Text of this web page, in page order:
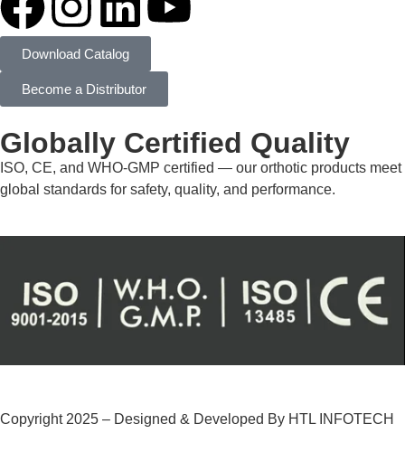
Download Catalog
Become a Distributor
Globally Certified Quality
ISO, CE, and WHO-GMP certified — our orthotic products meet
global standards for safety, quality, and performance.
Copyright 2025 – Designed & Developed By HTL INFOTECH